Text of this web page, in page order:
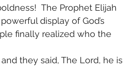
The Prophet Elijah
display of God’s
finally realized who the
they said, The Lord, he is